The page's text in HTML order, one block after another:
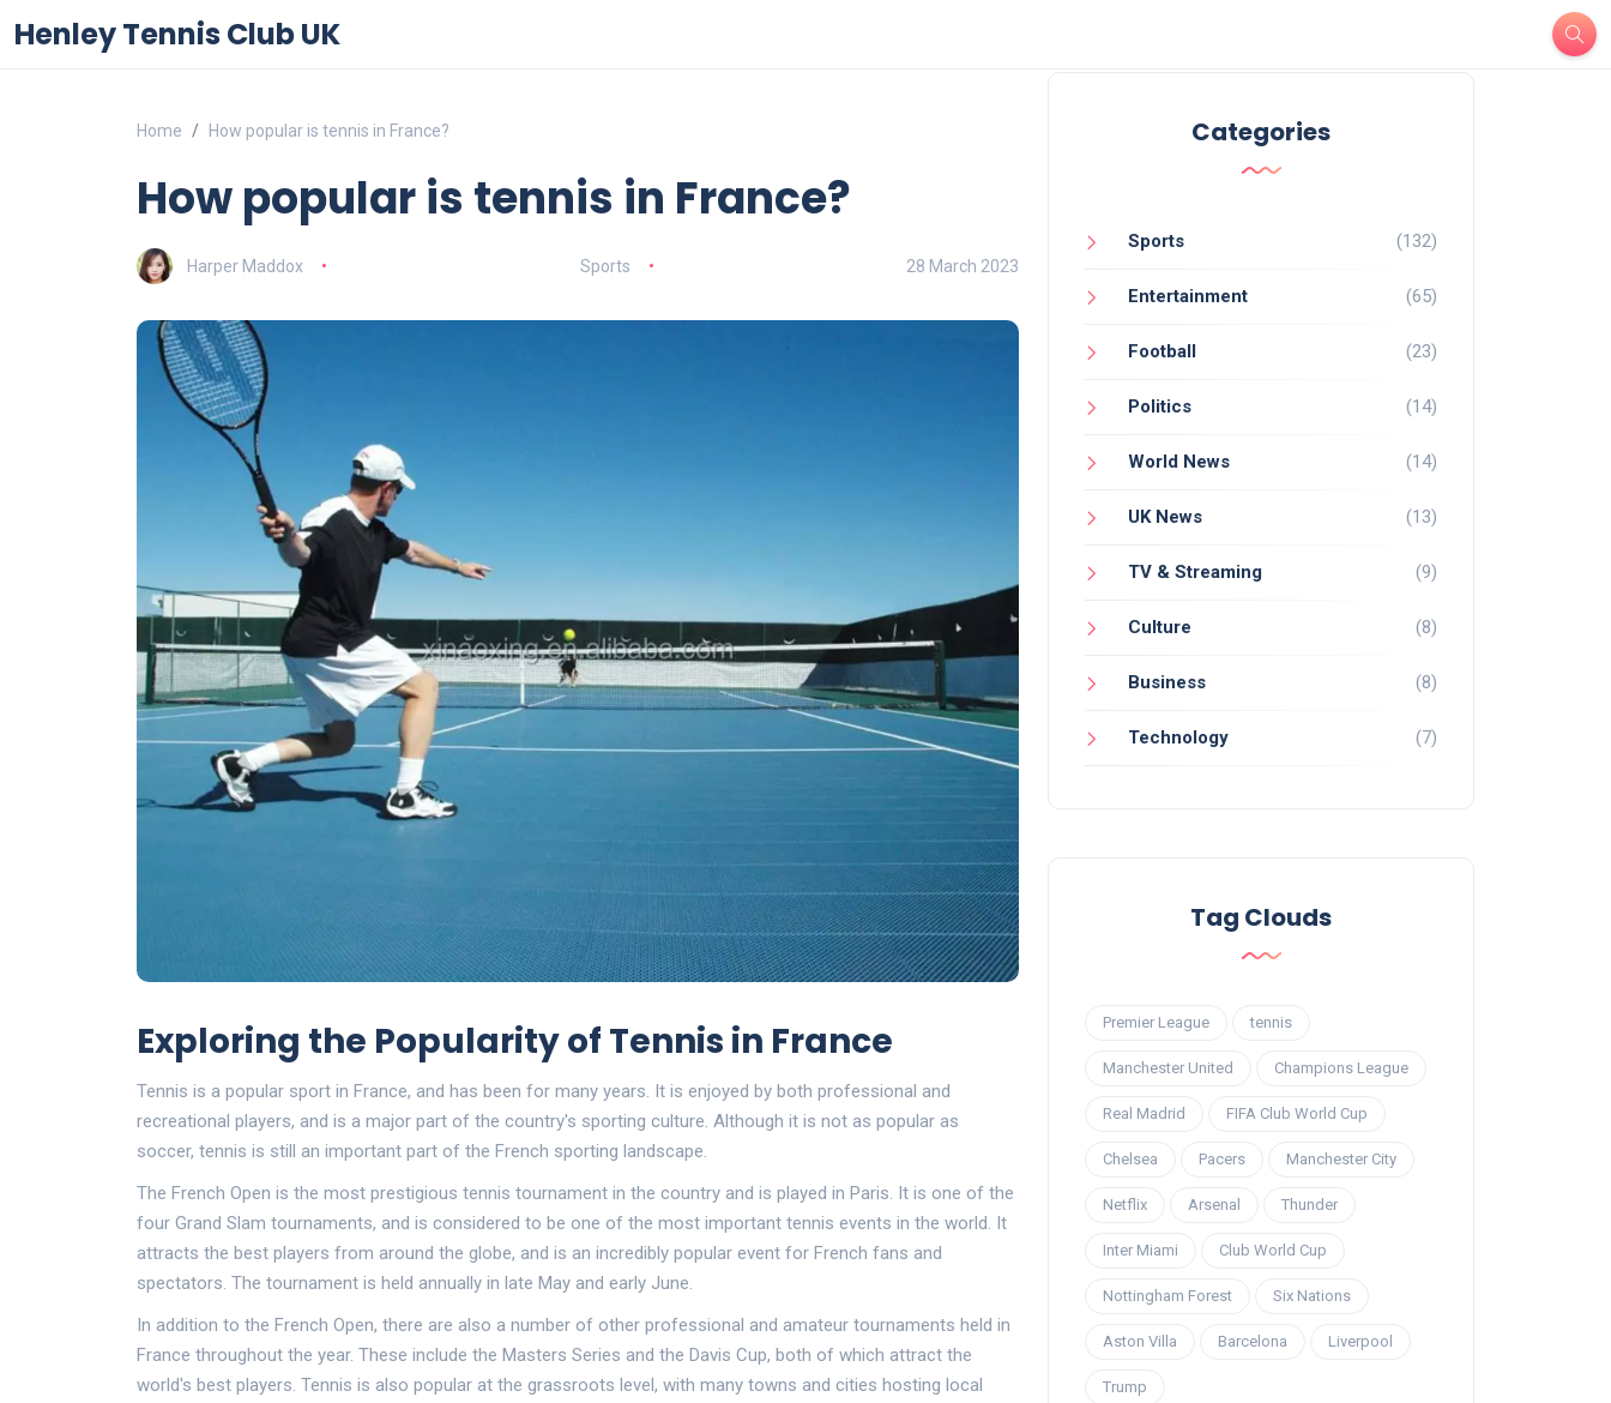
Henley Tennis Club UK
Home How popular is tennis in France?
How popular is tennis in France?
Harper Maddox Sports 28 March 2023
Exploring the Popularity of Tennis in France
Tennis is a popular sport in France, and has been for many years. It is enjoyed by both professional and
recreational players, and is a major part of the country's sporting culture. Although it is not as popular as
soccer, tennis is still an important part of the French sporting landscape.
The French Open is the most prestigious tennis tournament in the country and is played in Paris. It is one of the
four Grand Slam tournaments, and is considered to be one of the most important tennis events in the world. It
attracts the best players from around the globe, and is an incredibly popular event for French fans and
spectators. The tournament is held annually in late May and early June.
In addition to the French Open, there are also a number of other professional and amateur tournaments held in
France throughout the year. These include the Masters Series and the Davis Cup, both of which attract the
world's best players. Tennis is also popular at the grassroots level, with many towns and cities hosting local
Categories
Sports (132)
Entertainment (65)
Football (23)
Politics (14)
World News (14)
UK News (13)
TV & Streaming (9)
Culture (8)
Business (8)
Technology (7)
Tag Clouds
Premier League tennis
Manchester United Champions League
Real Madrid FIFA Club World Cup
Chelsea Pacers Manchester City
Netflix Arsenal Thunder
Inter Miami Club World Cup
Nottingham Forest Six Nations
Aston Villa Barcelona Liverpool
Trump